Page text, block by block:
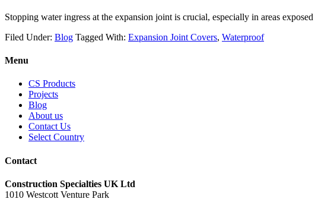
Stopping water ingress at the expansion joint is crucial, especially in areas
Filed Under: Blog Tagged With: Expansion Joint Covers, Waterproof
Menu
CS Products
Projects
Blog
About us
Contact Us
Select Country
Contact
Construction Specialties UK Ltd
1010 Westcott Venture Park